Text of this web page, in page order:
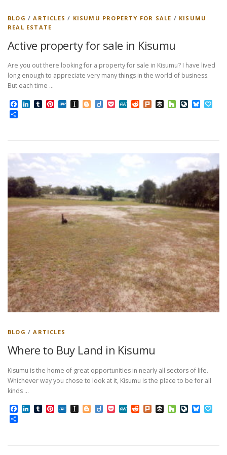
BLOG /ARTICLES / KISUMU PROPERTY FOR SALE / KISUMU
REAL ESTATE
Active property for sale in Kisumu
Are you out there looking for a property for sale in Kisumu? I have lived
long enough to appreciate very many things in the world of business.
But each time …
Facebook
LinkedIn
TumblrPinterest
FolkdInstapaper
Blogger
DiigoPocketMeWeRedditPlurkBufferHouzz
BLOG /ARTICLES
Where to Buy Land in Kisumu
Kisumu is the home of great opportunities in nearly all sectors of life.
Whichever way you chose to look at it, Kisumu is the place to be for all
kinds …
Facebook
LinkedIn
TumblrPinterest
FolkdInstapaper
Blogger
DiigoPocketMeWeRedditPlurkBufferHouzz